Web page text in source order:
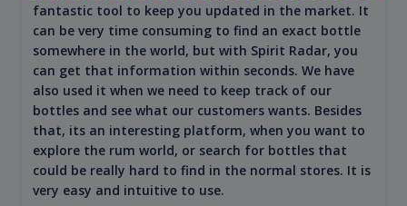
fantastic tool to keep you updated in the market. It
can be very time consuming to find an exact bottle
somewhere in the world, but with Spirit Radar, you
can get that information within seconds. We have
also used it when we need to keep track of our
bottles and see what our customers wants. Besides
that, its an interesting platform, when you want to
explore the rum world, or search for bottles that
could be really hard to find in the normal stores. It is
very easy and intuitive to use.